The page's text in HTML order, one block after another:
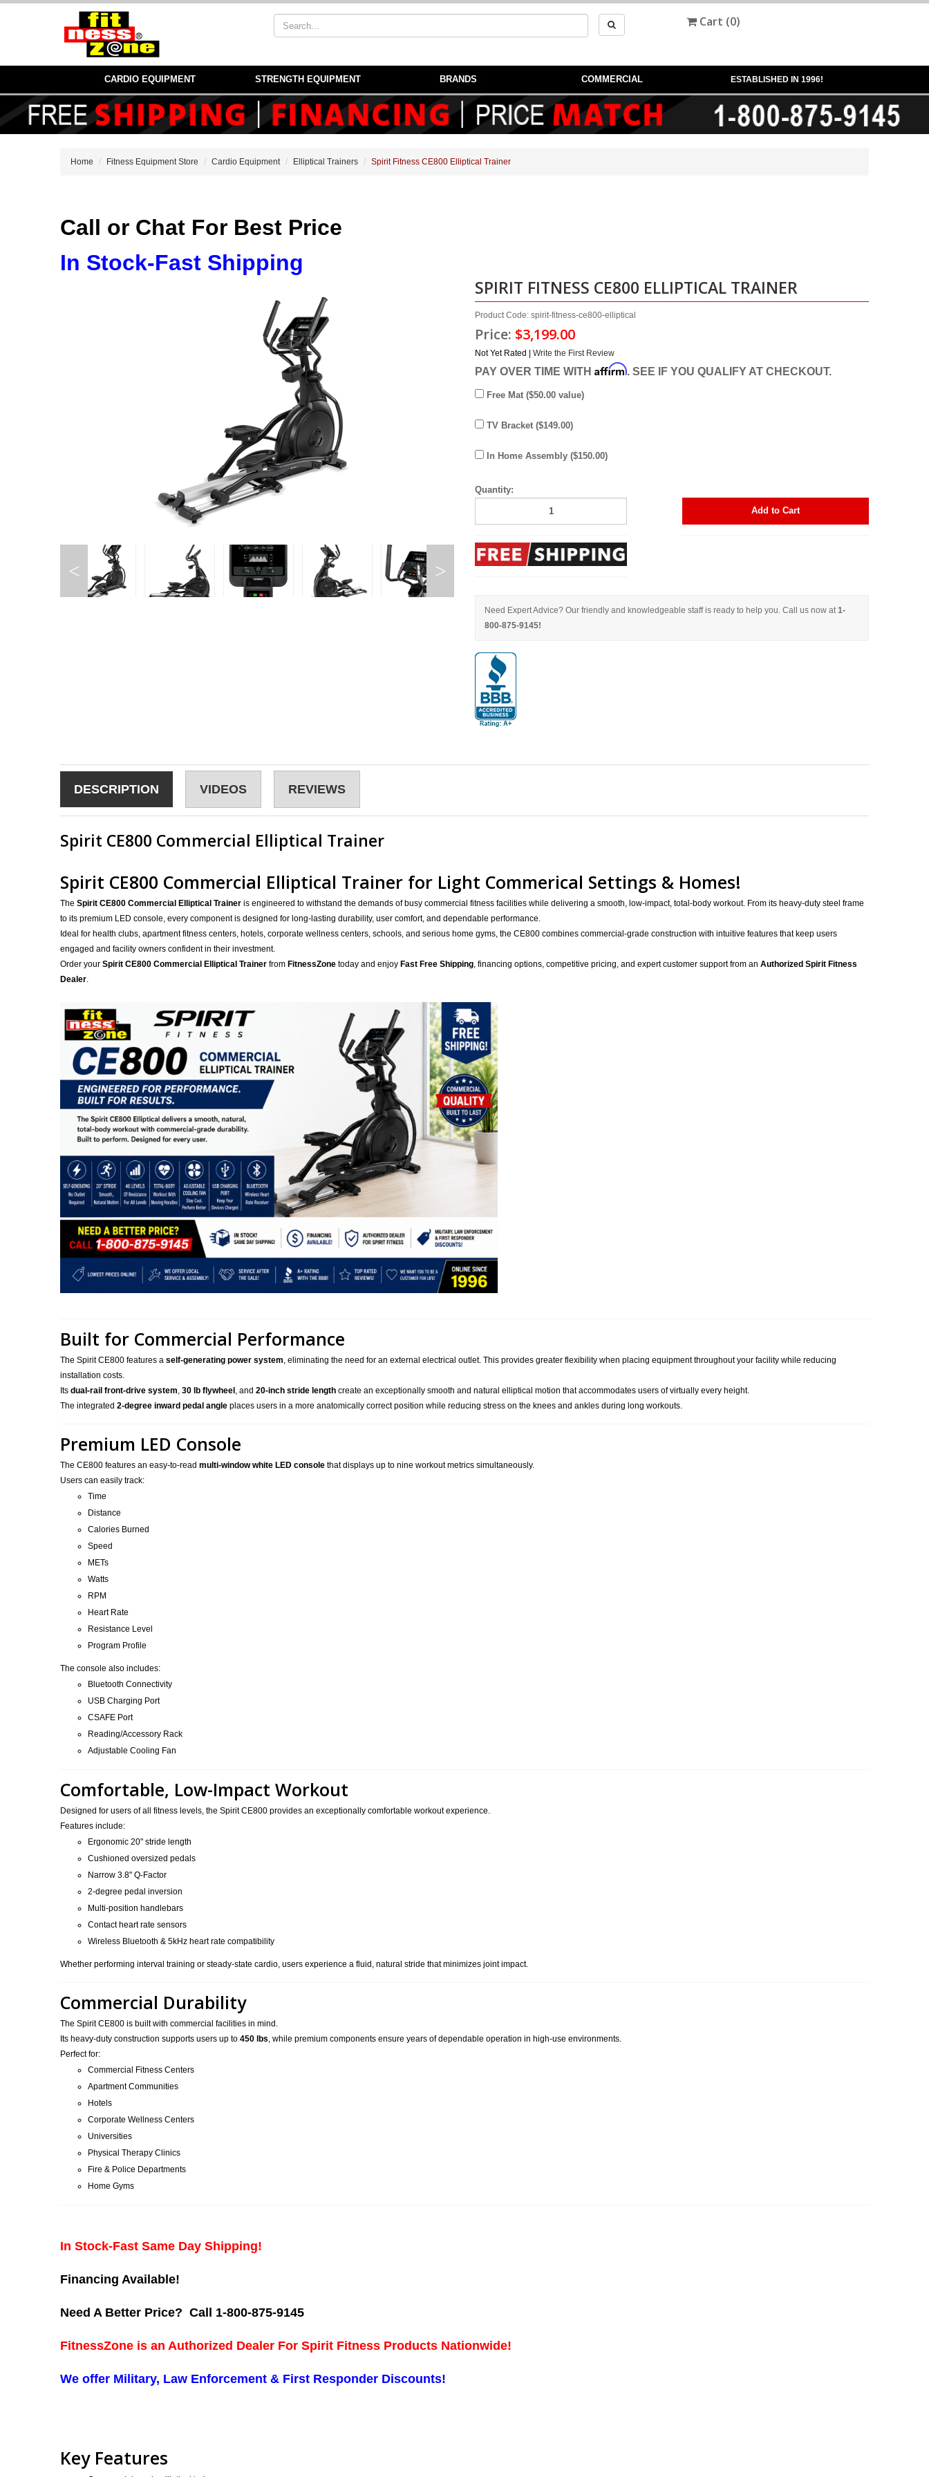
Cart (0)
CARDIO EQUIPMENT STRENGTH EQUIPMENT BRANDS COMMERCIAL ESTABLISHED IN 1996!
Home Fitness Equipment Store Cardio Equipment Elliptical Trainers Spirit Fitness CE800 Elliptical Trainer
Call or Chat For Best Price
In Stock-Fast Shipping
SPIRIT FITNESS CE800 ELLIPTICAL TRAINER
Product Code: spirit-fitness-ce800-elliptical
Price: $3,199.00
Not Yet Rated | Write the First Review
PAY OVER TIME WITH Affirm. SEE IF YOU QUALIFY AT CHECKOUT.
Free Mat ($50.00 value)
TV Bracket ($149.00)
In Home Assembly ($150.00)
Quantity:
Add to Cart
Need Expert Advice? Our friendly and knowledgeable staff is ready to help you. Call us now at 1-
800-875-9145!
DESCRIPTION VIDEOS REVIEWS
Spirit CE800 Commercial Elliptical Trainer
Spirit CE800 Commercial Elliptical Trainer for Light Commerical Settings & Homes!
The Spirit CE800 Commercial Elliptical Trainer is engineered to withstand the demands of busy commercial fitness facilities while delivering a smooth, low-impact, total-body workout. From its heavy-duty steel frame
to its premium LED console, every component is designed for long-lasting durability, user comfort, and dependable performance.
Ideal for health clubs, apartment fitness centers, hotels, corporate wellness centers, schools, and serious home gyms, the CE800 combines commercial-grade construction with intuitive features that keep users
engaged and facility owners confident in their investment.
Order your Spirit CE800 Commercial Elliptical Trainer from FitnessZone today and enjoy Fast Free Shipping , financing options, competitive pricing, and expert customer support from an Authorized Spirit Fitness
Dealer
Built for Commercial Performance
The Spirit CE800 features a self-generating power system, eliminating the need for an external electrical outlet. This provides greater flexibility when placing equipment throughout your facility while reducing
installation costs.
Its dual-rail front-drive system, 30 lb flywheel , and 20-inch stride length create an exceptionally smooth and natural elliptical motion that accommodates users of virtually every height.
The integrated 2-degree inward pedal angle places users in a more anatomically correct position while reducing stress on the knees and ankles during long workouts.
Premium LED Console
The CE800 features an easy-to-read multi-window white LED console that displays up to nine workout metrics simultaneously.
Users can easily track:
Time
Distance
Calories Burned
Speed
METs
Watts
RPM
Heart Rate
Resistance Level
Program Profile
The console also includes:
Bluetooth Connectivity
USB Charging Port
CSAFE Port
Reading/Accessory Rack
Adjustable Cooling Fan
Comfortable, Low-Impact Workout
Designed for users of all fitness levels, the Spirit CE800 provides an exceptionally comfortable workout experience.
Features include:
Ergonomic 20" stride length
Cushioned oversized pedals
Narrow 3.8" Q-Factor
2-degree pedal inversion
Multi-position handlebars
Contact heart rate sensors
Wireless Bluetooth & 5kHz heart rate compatibility
Whether performing interval training or steady-state cardio, users experience a fluid, natural stride that minimizes joint impact.
Commercial Durability
The Spirit CE800 is built with commercial facilities in mind.
Its heavy-duty construction supports users up to 450 lbs, while premium components ensure years of dependable operation in high-use environments.
Perfect for:
Commercial Fitness Centers
Apartment Communities
Hotels
Corporate Wellness Centers
Universities
Physical Therapy Clinics
Fire & Police Departments
Home Gyms
In Stock-Fast Same Day Shipping!
Financing Available!
Need A Better Price? Call 1-800-875-9145
FitnessZone is an Authorized Dealer For Spirit Fitness Products Nationwide!
We offer Military, Law Enforcement & First Responder Discounts!
Key Features